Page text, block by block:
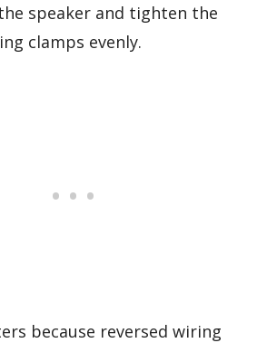
speaker and tighten the
clamps evenly.
because reversed wiring